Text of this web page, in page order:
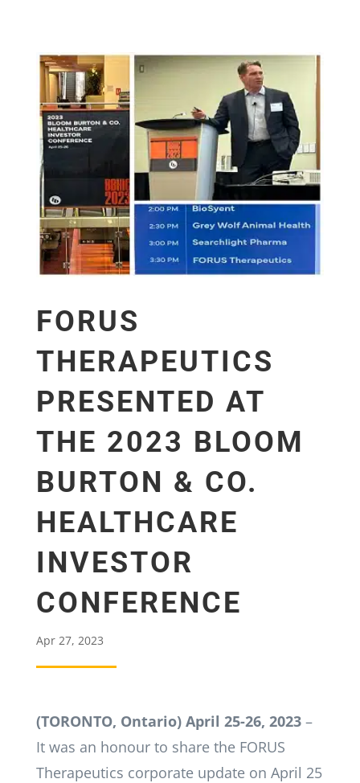
FORUS
THERAPEUTICS
PRESENTED AT
THE 2023 BLOOM
BURTON & CO.
HEALTHCARE
INVESTOR
CONFERENCE
Apr 27, 2023
(TORONTO, Ontario) April 25-26, 2023­–
It was an honour to share the FORUS
Therapeutics corporate update on April 25